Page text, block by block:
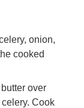
onion,
cooked
over
Cook